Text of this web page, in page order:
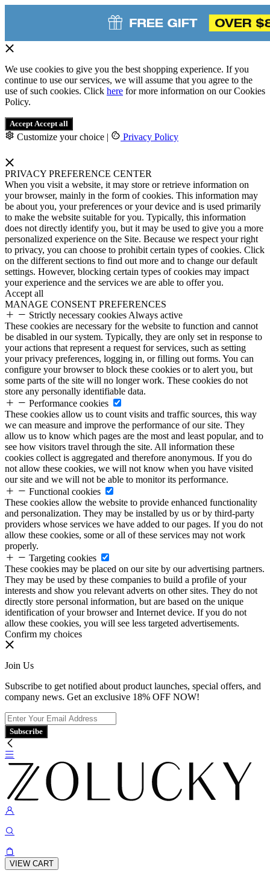
We use cookies to give you the best shopping experience. If you
continue to use our services, we will assume that you agree to the
use of such cookies. Click here for more information on our Cookies
Policy.
Accept Accept all
Customize your choice | Privacy Policy
PRIVACY PREFERENCE CENTER
When you visit a website, it may store or retrieve information on
your browser, mainly in the form of cookies. This information may
be about you, your preferences or your device and is used primarily
to make the website suitable for you. Typically, this information
does not directly identify you, but it may be used to give you a more
personalized experience on the Site. Because we respect your right
to privacy, you can choose to prohibit certain types of cookies. Click
on the different sections to find out more and to change our default
settings. However, blocking certain types of cookies may impact
your experience and the services we are able to offer you.
Accept all
MANAGE CONSENT PREFERENCES
Strictly necessary cookies Always active
These cookies are necessary for the website to function and cannot
be disabled in our system. Typically, they are only set in response to
your actions that represent a request for services, such as setting
your privacy preferences, logging in, or filling out forms. You can
configure your browser to block these cookies or to alert you, but
some parts of the site will no longer work. These cookies do not
store any personally identifiable data.
Performance cookies
These cookies allow us to count visits and traffic sources, this way
we can measure and improve the performance of our site. They
allow us to know which pages are the most and least popular, and to
see how visitors travel through the site. All information these
cookies collect is aggregated and therefore anonymous. If you do
not allow these cookies, we will not know when you have visited
our site and we will not be able to monitor its performance.
Functional cookies
These cookies allow the website to provide enhanced functionality
and personalization. They may be installed by us or by third-party
providers whose services we have added to our pages. If you do not
allow these cookies, some or all of these services may not work
properly.
Targeting cookies
These cookies may be placed on our site by our advertising partners.
They may be used by these companies to build a profile of your
interests and show you relevant adverts on other sites. They do not
directly store personal information, but are based on the unique
identification of your browser and Internet device. If you do not
allow these cookies, you will see less targeted advertisements.
Confirm my choices
Join Us
Subscribe to get notified about product launches, special offers, and
company news. Get an exclusive 18% OFF NOW!
Subscribe
VIEW CART